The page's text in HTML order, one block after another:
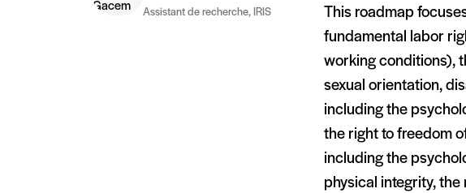
Assistant de recherche, IRIS
This roadmap
fundamental labor
working conditions),
sexual orientation,
including the
the right to freedom
including the
physical integrity,